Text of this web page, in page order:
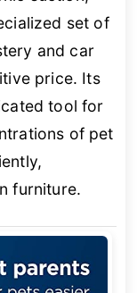
set of
and car
price. Its
tool for
of pet
furniture.